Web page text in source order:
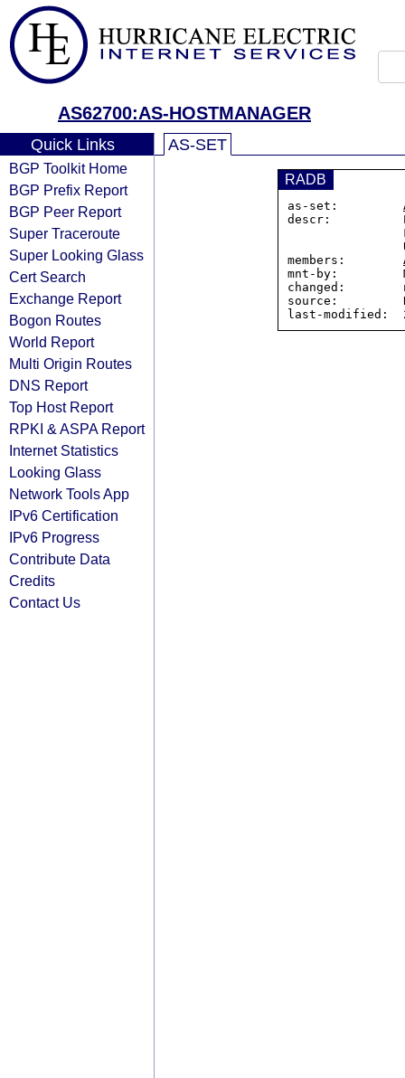
AS62700:AS-HOSTMANAGER
Quick Links
BGP Toolkit Home
BGP Prefix Report
BGP Peer Report
Super Traceroute
Super Looking Glass
Cert Search
Exchange Report
Bogon Routes
World Report
Multi Origin Routes
DNS Report
Top Host Report
RPKI & ASPA Report
Internet Statistics
Looking Glass
Network Tools App
IPv6 Certification
IPv6 Progress
Contribute Data
Credits
Contact Us
AS-SET
RADB
as-set:
descr:
members:
mnt-by:
changed:
source: